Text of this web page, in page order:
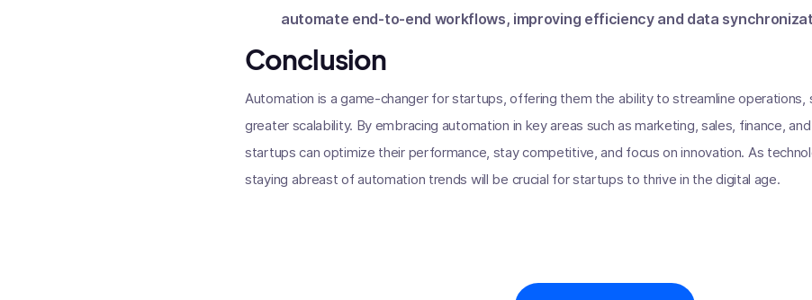
automate end-to-end workflows, improving efficiency and data
Conclusion
Automation is a game-changer for startups, offering them the ability to streamline operations,
greater scalability. By embracing automation in key areas such as marketing, sales, finance,
startups can optimize their performance, stay competitive, and focus on innovation. As
staying abreast of automation trends will be crucial for startups to thrive in the digital age.